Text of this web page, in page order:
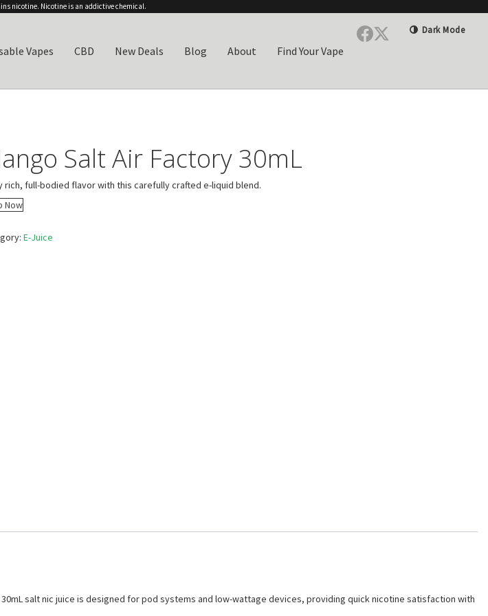
nicotine. Nicotine is an addictive chemical.
Dark Mode
Vapes CBD New Deals Blog About Find Your Vape
Salt Air Factory 30mL
rich, full-bodied flavor with this carefully crafted e-liquid blend.
Now
E-Juice
salt nic juice is designed for pod systems and low-wattage devices, providing quick nicotine satisfaction with